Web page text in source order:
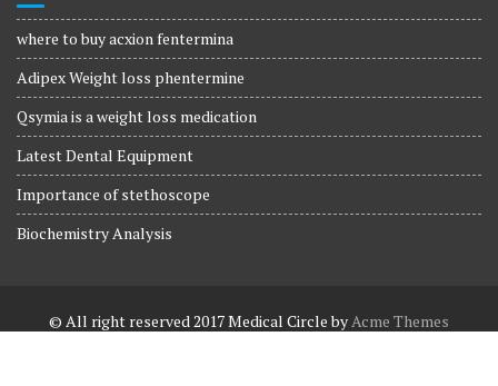
where to buy acxion fentermina
Adipex Weight loss phentermine
Qsymia is a weight loss medication
Latest Dental Equipment
Importance of stethoscope
Biochemistry Analysis
© All right reserved 2017Medical Circle byAcme Themes